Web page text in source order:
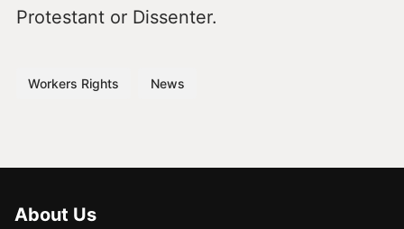
Protestant or Dissenter.
Workers Rights News
About Us